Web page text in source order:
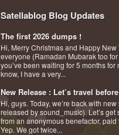
Satellablog Blog Updates
The first 2026 dumps !
Hi, Merry Christmas and Happy New
everyone (Ramadan Mubarak too
you’ve been waiting for 5 months
know, I have a very...
New Release : Let’s travel
Hi, guys. Today, we’re back with
released by sound_music). Let’s get
from an anonymous benefactor, paid
Yep. We got twice...